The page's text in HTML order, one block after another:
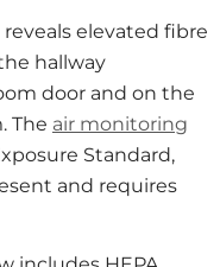
elevated fibre
hallway
door and on the
The air monitoring
Standard,
and requires